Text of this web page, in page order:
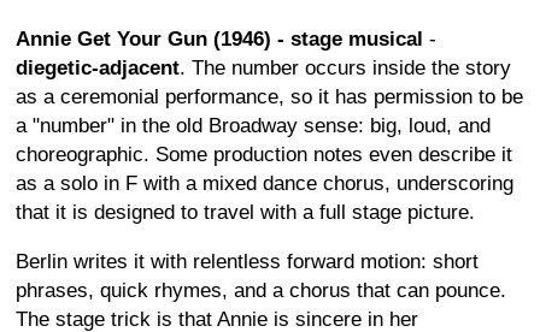
Annie Get Your Gun (1946) - stage musical -
diegetic-adjacent. The number occurs inside the story
as a ceremonial performance, so it has permission to be
a "number" in the old Broadway sense: big, loud, and
choreographic. Some production notes even describe it
as a solo in F with a mixed dance chorus, underscoring
that it is designed to travel with a full stage picture.
Berlin writes it with relentless forward motion: short
phrases, quick rhymes, and a chorus that can pounce.
The stage trick is that Annie is sincere in her